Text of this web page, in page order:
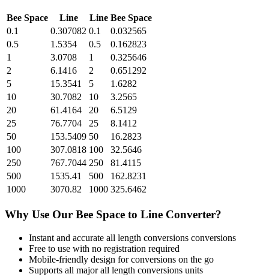
Bee Space Line Line Bee Space
0.1
0.307082 0.1
0.032565
0.5
1.5354 0.5
0.162823
1
3.0708 1
0.325646
2
6.1416 2
0.651292
5
15.3541 5
1.6282
10
30.7082 10
3.2565
20
61.4164 20
6.5129
25
76.7704 25
8.1412
50
153.5409 50
16.2823
100
307.0818 100
32.5646
250
767.7044 250
81.4115
500
1535.41 500
162.8231
1000
3070.82 1000 325.6462
Why Use Our Bee Space to Line Converter?
Instant and accurate all length conversions conversions
Free to use with no registration required
Mobile-friendly design for conversions on the go
Supports all majorall length conversions units